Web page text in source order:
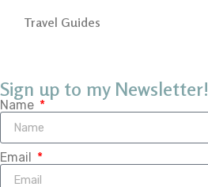
Travel Guides
Sign up to my Newsletter!
Name
Email